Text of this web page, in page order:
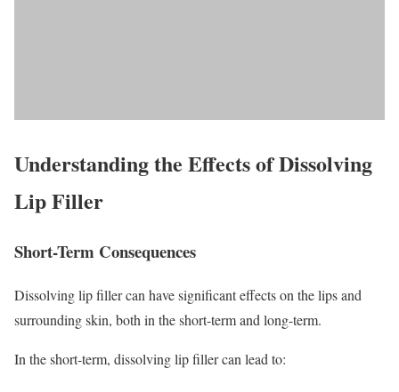
Understanding the Effects of Dissolving
Lip Filler
Short-Term Consequences
Dissolving lip filler can have significant effects on the lips and
surrounding skin, both in the short-term and long-term.
In the short-term, dissolving lip filler can lead to: